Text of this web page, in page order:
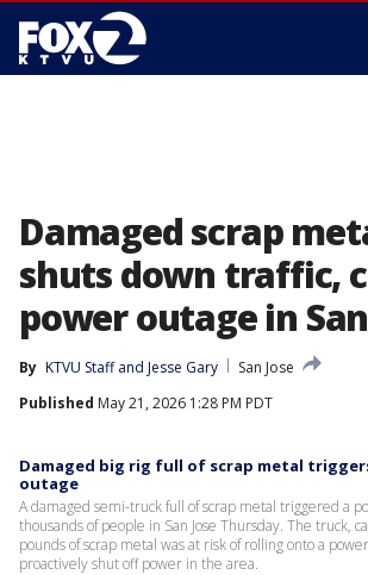
Damaged scrap
shuts down traffic,
power outage in
By KTVU Staff and Jesse Gary
San Jose
Published May 21, 2026 1:28 PM PDT
Damaged big rig full of scrap metal
outage
A damaged semi-truck full of scrap metal triggered a
thousands of people in San Jose Thursday. The truck,
pounds of scrap metal was at risk of rolling onto a
proactively shut off power in the area.